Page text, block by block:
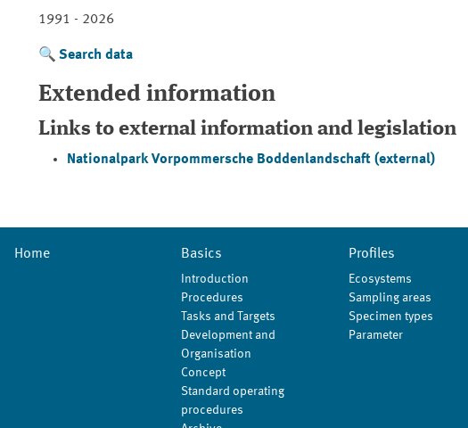
1991 - 2026
Search data
Extended information
Links to external information and legislation
Nationalpark Vorpommersche Boddenlandschaft (external)
Home Basics
Introduction
Procedures
Tasks and Targets
Development and
Organisation
Concept
Standard operating
procedures
Profiles
Ecosystems
Sampling areas
Specimen types
Parameter